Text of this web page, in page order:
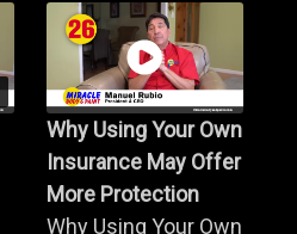
Why Using Your Own
Insurance May Offer
More Protection
Why Using Your Own